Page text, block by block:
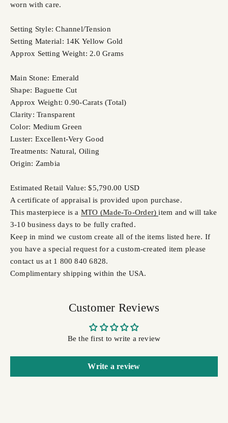
worn with care.
Setting Style: Channel/Tension
Setting Material: 14K Yellow Gold
Approx Setting Weight: 2.0 Grams
Main Stone: Emerald
Shape: Baguette Cut
Approx Weight: 0.90-Carats (Total)
Clarity: Transparent
Color: Medium Green
Luster: Excellent-Very Good
Treatments: Natural, Oiling
Origin: Zambia
Estimated Retail Value: $5,790.00 USD
A certificate of appraisal is provided upon purchase.
This masterpiece is a MTO (Made-To-Order)item and will take
3-10 business days to be fully crafted.
Keep in mind we custom create all of the items listed here. If
you have a special request for a custom-created item please
contact us at 1 800 840 6828.
Complimentary shipping within the USA.
Customer Reviews
Be the first to write a review
Write a review